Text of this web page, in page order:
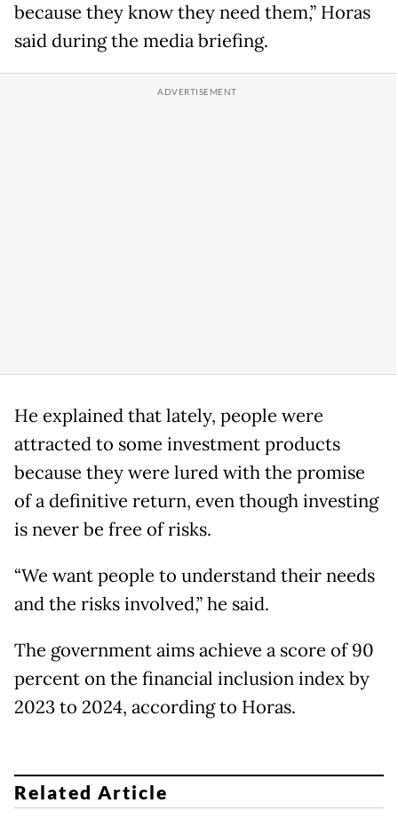
because they know they need them,” Horas
said during the media briefing.
He explained that lately, people were
attracted to some investment products
because they were lured with the promise
of a definitive return, even though investing
is never be free of risks.
“We want people to understand their needs
and the risks involved,” he said.
The government aims achieve a score of 90
percent on the financial inclusion index by
2023 to 2024, according to Horas.
Related Article